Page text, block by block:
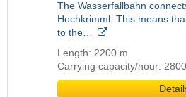
The Wasserfallbahn
Hochkrimml. This means
to the…
Length: 2200 m
Carrying capacity/hour: 2800